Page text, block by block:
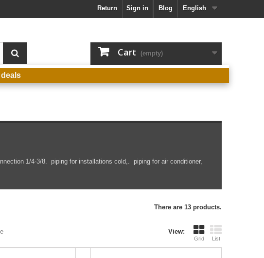
English
Blog
Sign in
Return
Cart (empty)
1/4-3/8. piping for installations cold,. piping for air conditioner,
There are 13 products.
View:
Grid List